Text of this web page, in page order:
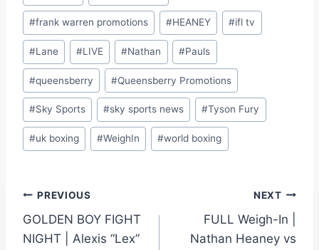
#frank warren promotions #HEANEY #ifl tv
#Lane #LIVE #Nathan #Pauls
#queensberry #Queensberry Promotions
#Sky Sports #sky sports news #Tyson Fury
#uk boxing #WeighIn #world boxing
Post
navigation
PREVIOUS
GOLDEN BOY FIGHT
NIGHT | Alexis “Lex”
NEXT
FULL Weigh-In |
Nathan Heaney vs